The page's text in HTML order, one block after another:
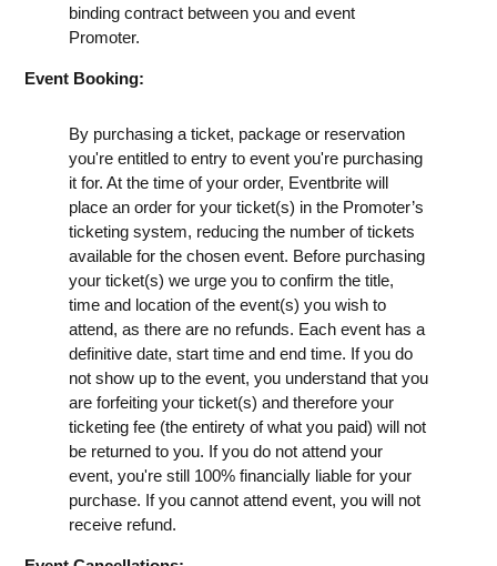
binding contract between you and event
Promoter.
Event Booking:
By purchasing a ticket, package or reservation
you're entitled to entry to event you're purchasing
it for. At the time of your order, Eventbrite will
place an order for your ticket(s) in the Promoter’s
ticketing system, reducing the number of tickets
available for the chosen event. Before purchasing
your ticket(s) we urge you to confirm the title,
time and location of the event(s) you wish to
attend, as there are no refunds. Each event has a
definitive date, start time and end time. If you do
not show up to the event, you understand that you
are forfeiting your ticket(s) and therefore your
ticketing fee (the entirety of what you paid) will not
be returned to you. If you do not attend your
event, you're still 100% financially liable for your
purchase. If you cannot attend event, you will not
receive refund.